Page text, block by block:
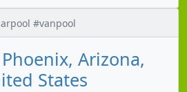
#vanpool
Arizona,
States